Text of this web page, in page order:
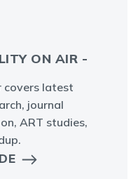
ON AIR -
covers latest
journal
ART studies,